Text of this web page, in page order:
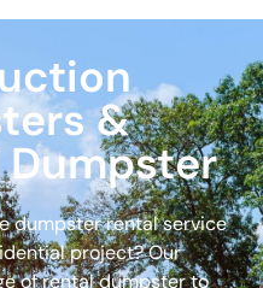
&
dumpster rental service
project? Our
of rental dumpster to